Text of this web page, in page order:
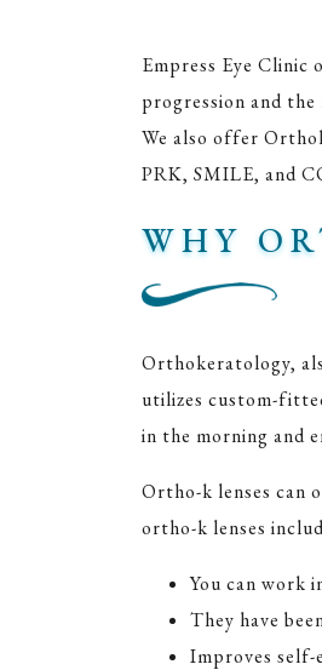
Empress Eye
progression and
We also offer
PRK, SMILE, and
WHY
Orthokeratology,
utilizes custom-
in the morning and
Ortho-k lenses can
ortho-k lenses
You can work
They have
Improves self-